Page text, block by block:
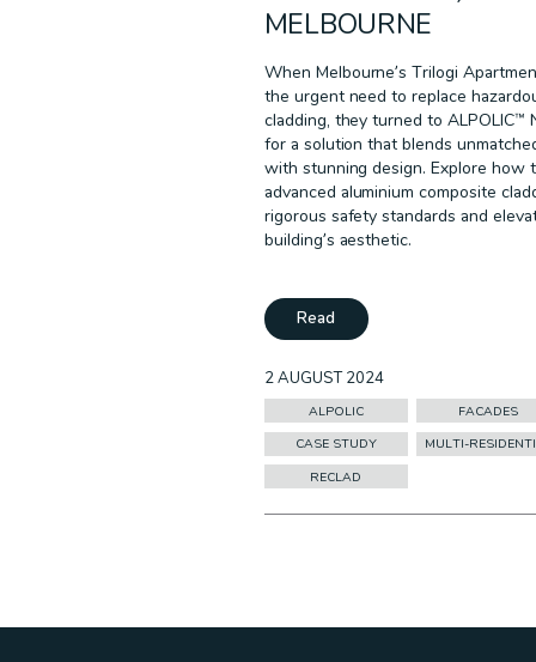
MELBOURNE
When Melbourne’s Trilogi
the urgent need to replace
cladding, they turned to ALPOLIC™
for a solution that blends
with stunning design. Explore how
advanced aluminium composite
rigorous safety standards and
building’s aesthetic.
Read
2 AUGUST 2024
ALPOLIC
FACADES
CASE STUDY
MULTI-
RECLAD